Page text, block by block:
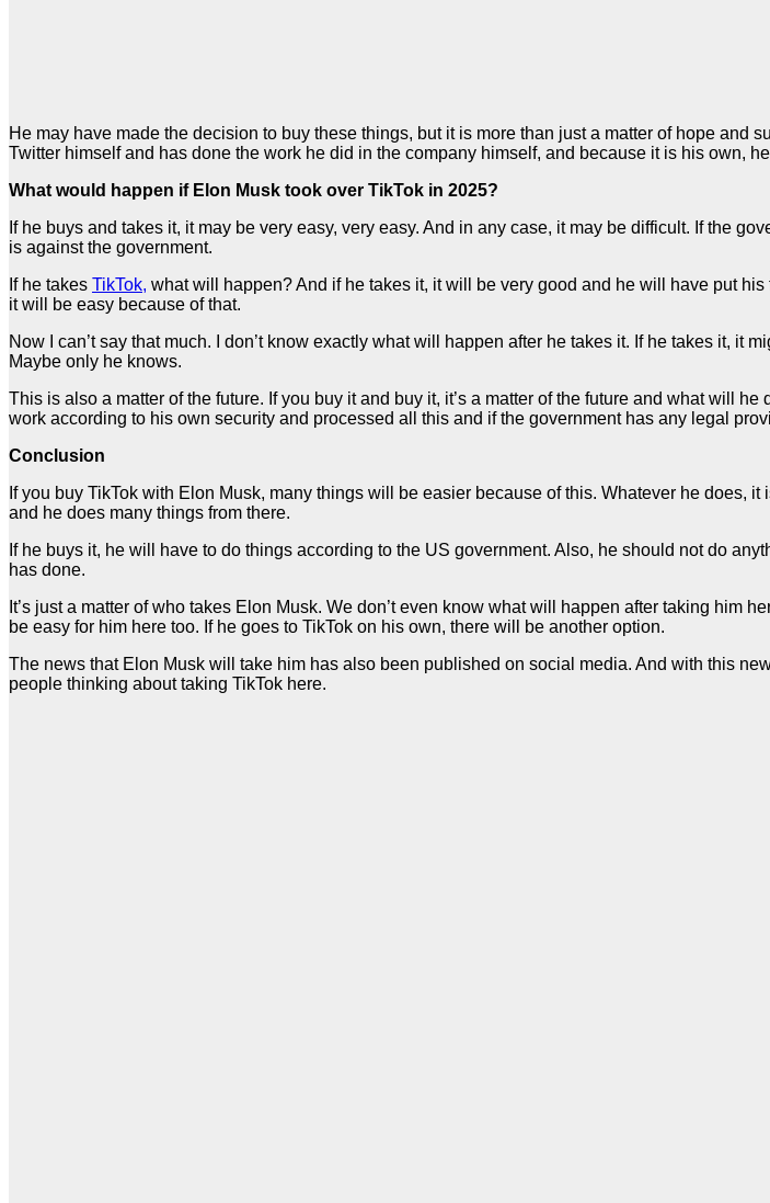
He may have made the decision to buy these things, but it is more than just a matter of hope and
Twitter himself and has done the work he did in the company himself, and because it is his own,
What would happen if Elon Musk took over TikTok in 2025?
If he buys and takes it, it may be very easy, very easy. And in any case, it may be difficult. If the
is against the government.
If he takes TikTok, what will happen? And if he takes it, it will be very good and he will have put
it will be easy because of that.
Now I can’t say that much. I don’t know exactly what will happen after he takes it. If he takes it, it
Maybe only he knows.
This is also a matter of the future. If you buy it and buy it, it’s a matter of the future and what will
work according to his own security and processed all this and if the government has any legal
Conclusion
If you buy TikTok with Elon Musk, many things will be easier because of this. Whatever he does,
and he does many things from there.
If he buys it, he will have to do things according to the US government. Also, he should not do
has done.
It’s just a matter of who takes Elon Musk. We don’t even know what will happen after taking him
be easy for him here too. If he goes to TikTok on his own, there will be another option.
The news that Elon Musk will take him has also been published on social media. And with this
people thinking about taking TikTok here.